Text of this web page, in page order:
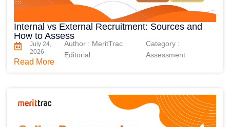
Internal vs External Recruitment: Sources and
How to Assess
July 24,
2026
Author : MeritTrac
Editorial
Category :
Assessment
Read More